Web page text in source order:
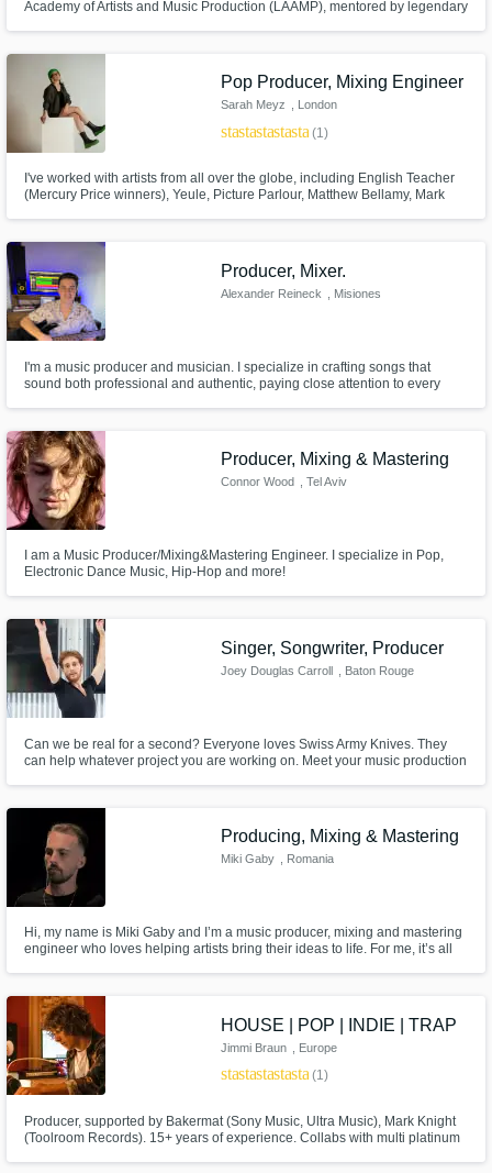
Academy of Artists and Music Production (LAAMP), mentored by legendary
Talent semifinalists).
Pop Producer, Mixing Engineer
Sarah Meyz , London
starstarstarstarstar(1)
I've worked with artists from all over the globe, including English Teacher
(Mercury Price winners), Yeule, Picture Parlour, Matthew Bellamy, Mark
Producer, Mixer.
Alexander Reineck
, Misiones
I'm a music producer and musician. I specialize in crafting songs that
sound both professional and authentic, paying close attention to every
Producer, Mixing & Mastering
Connor Wood , Tel Aviv
I am a Music Producer/Mixing&Mastering Engineer. I specialize in Pop,
Electronic Dance Music, Hip-Hop and more!
Singer, Songwriter, Producer
Joey Douglas Carroll , Baton Rouge
Can we be real for a second? Everyone loves Swiss Army Knives. They
can help whatever project you are working on. Meet your music production
Mac Miller. New Age, Jazz, R&B, Neosoul, I got you covered.
Producing, Mixing & Mastering
Miki Gaby , Romania
Hi, my name is Miki Gaby and I’m a music producer, mixing and mastering
engineer who loves helping artists bring their ideas to life. For me, it’s all
voice note and shape it into a polished track
HOUSE | POP | INDIE | TRAP
Jimmi Braun , Europe
starstarstarstarstar(1)
Producer, supported by Bakermat (Sony Music, Ultra Music), Mark Knight
(Toolroom Records). 15+ years of experience. Collabs with multi platinum